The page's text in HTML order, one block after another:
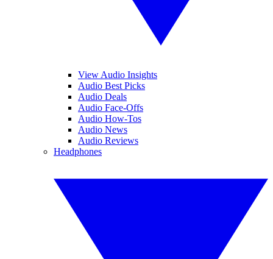
View Audio Insights
Audio Best Picks
Audio Deals
Audio Face-Offs
Audio How-Tos
Audio News
Audio Reviews
Headphones